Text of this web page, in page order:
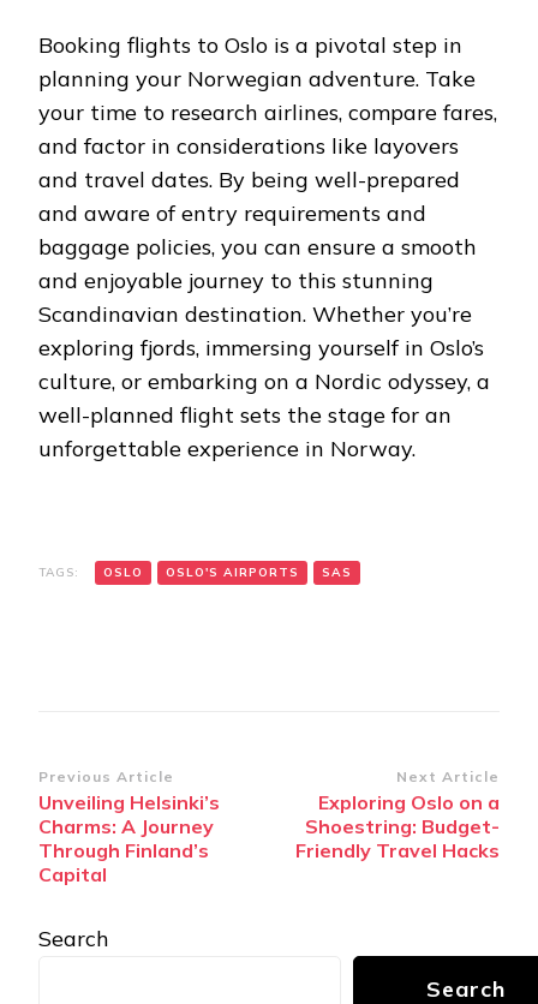
Booking flights to Oslo is a pivotal step in
planning your Norwegian adventure. Take
your time to research airlines, compare fares,
and factor in considerations like layovers
and travel dates. By being well-prepared
and aware of entry requirements and
baggage policies, you can ensure a smooth
and enjoyable journey to this stunning
Scandinavian destination. Whether you’re
exploring fjords, immersing yourself in Oslo’s
culture, or embarking on a Nordic odyssey, a
well-planned flight sets the stage for an
unforgettable experience in Norway.
TAGS: OSLO OSLO'S AIRPORTS SAS
Post
Navigation
Previous Article
Unveiling Helsinki’s
Charms: A Journey
Through Finland’s
Capital
Next Article
Exploring Oslo on a
Shoestring: Budget-
Friendly Travel Hacks
Search
Search